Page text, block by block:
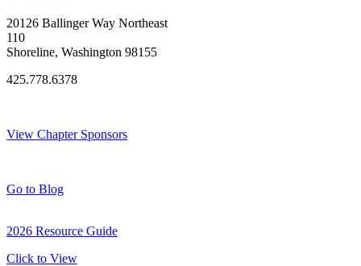
20126 Ballinger Way Northeast
110
Shoreline, Washington 98155
425.778.6378
View Chapter Sponsors
Go to Blog
2026 Resource Guide
Click to View